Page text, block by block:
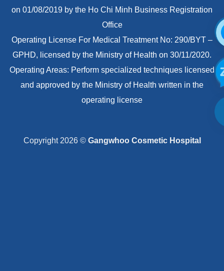
on 01/08/2019 by the Ho Chi Minh Business Registration
Office
Operating License For Medical Treatment No: 290/BYT –
GPHD, licensed by the Ministry of Health on 30/11/2020.
Operating Areas: Perform specialized techniques licensed
and approved by the Ministry of Health written in the
operating license
Copyright 2026 © Gangwhoo Cosmetic Hospital